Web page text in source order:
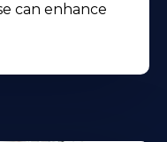
can enhance